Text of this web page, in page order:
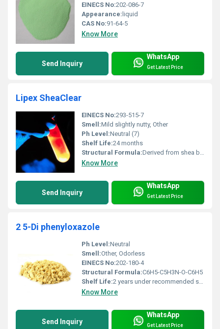
EINECS No:202-086-7
Appearance:liquid
CAS No:91-64-5
Know More
Send Inquiry
WhatsApp
Get Latest Price
Lipex SheaClear
EINECS No:293-515-7
Smell:Mild slightly nutty, Other
Ph Level:Neutral (7)
Shelf Life:24 months
Structural Formula:Derived from shea butter triglycerides
Know More
Send Inquiry
WhatsApp
Get Latest Price
2 5-Di phenyloxazole
Ph Level:Neutral
Smell:Other, Odorless
EINECS No:202-180-4
Structural Formula:C6H5-C5H3N-O-C6H5
Shelf Life:2 years under recommended storage conditions
Know More
Send Inquiry
WhatsApp
Get Latest Price